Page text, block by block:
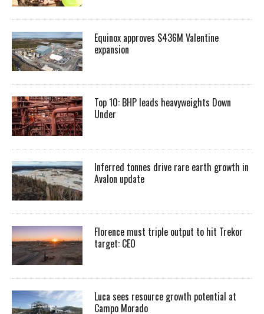
Equinox approves $436M Valentine
expansion
Top 10: BHP leads heavyweights Down
Under
Inferred tonnes drive rare earth growth in
Avalon update
Florence must triple output to hit Trekor
target: CEO
Luca sees resource growth potential at
Campo Morado